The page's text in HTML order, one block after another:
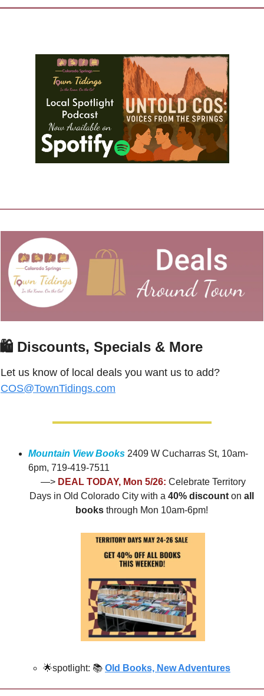
🛍 Discounts, Specials & More
COS@TownTidings.com
Mountain View Books 2409 W Cucharras St, 10am-
6pm, 719-419-7511
—> DEAL TODAY, Mon 5/26: Celebrate Territory
Days in Old Colorado City with a 40% discount on all
books through Mon 10am-6pm!
🌟spotlight: 📚 Old Books, New Adventures